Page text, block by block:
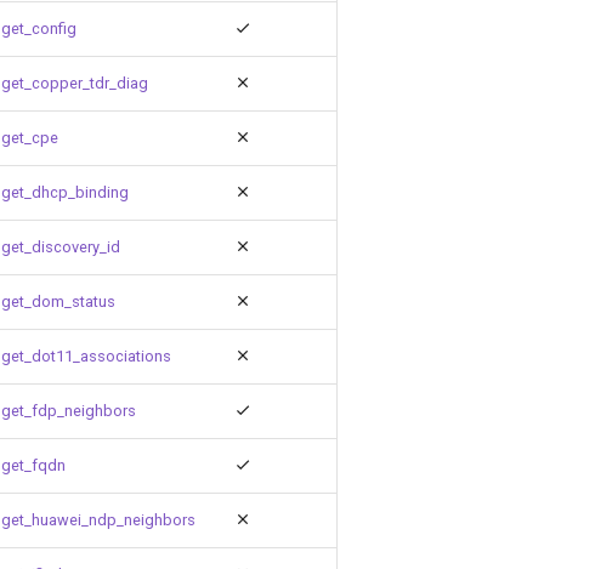
get_config
get_copper_tdr_diag
get_cpe
get_dhcp_binding
get_discovery_id
get_dom_status
get_dot11_associations
get_fdp_neighbors
get_fqdn
get_huawei_ndp_neighbors